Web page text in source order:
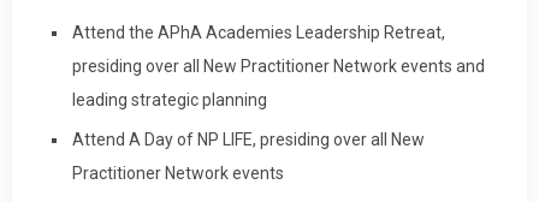
Attend the APhA Academies Leadership Retreat,
presiding over all New Practitioner Network events and
leading strategic planning
Attend A Day of NP LIFE, presiding over all New
Practitioner Network events